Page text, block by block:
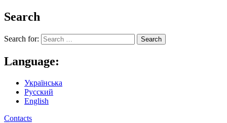
Search
Search for:
Language:
Українська
Русский
English
Contacts